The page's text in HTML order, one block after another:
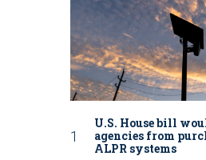
U.S. House bill
agencies from
ALPR systems